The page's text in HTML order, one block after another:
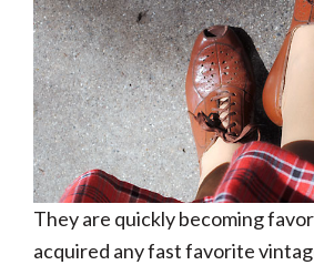
They are quickly becoming
acquired any fast favorite